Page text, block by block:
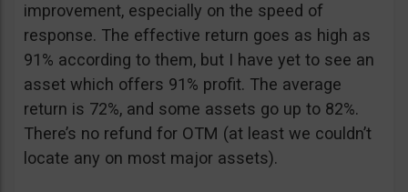
improvement, especially on the speed of
response. The effective return goes as high as
91% according to them, but I have yet to see an
asset which offers 91% profit. The average
return is 72%, and some assets go up to 82%.
There’s no refund for OTM (at least we couldn’t
locate any on most major assets).